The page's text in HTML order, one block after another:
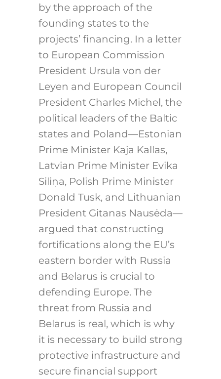
by the approach of the
founding states to the
projects’ financing. In a letter
to European Commission
President Ursula von der
Leyen and European Council
President Charles Michel, the
political leaders of the Baltic
states and Poland—Estonian
Prime Minister Kaja Kallas,
Latvian Prime Minister Evika
Siliņa, Polish Prime Minister
Donald Tusk, and Lithuanian
President Gitanas Nausėda—
argued that constructing
fortifications along the EU’s
eastern border with Russia
and Belarus is crucial to
defending Europe. The
threat from Russia and
Belarus is real, which is why
it is necessary to build strong
protective infrastructure and
secure financial support